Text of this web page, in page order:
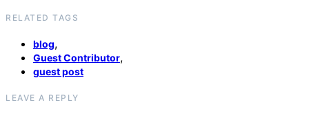
RELATED TAGS
blog,
Guest Contributor,
guest post
LEAVE A REPLY